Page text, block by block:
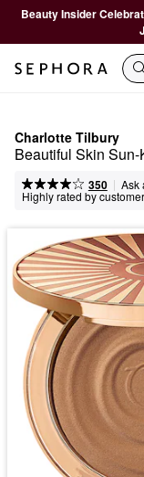
Beauty Insider
Charlotte Tilbury
Beautiful Skin
350 | Ask
Highly rated by